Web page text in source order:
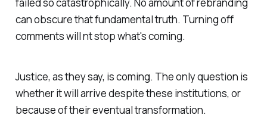
can obscure that fundamental truth. Turning off
comments will nt stop what's coming.
Justice, as they say, is coming. The only question is
whether it will arrive despite these institutions, or
because of their eventual transformation.